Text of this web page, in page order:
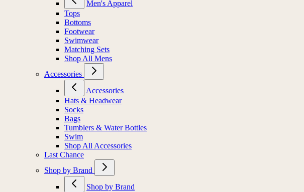
Men's Apparel
Tops
Bottoms
Footwear
Swimwear
Matching Sets
Shop All Mens
Accessories
Accessories
Hats & Headwear
Socks
Bags
Tumblers & Water Bottles
Swim
Shop All Accessories
Last Chance
Shop by Brand
Shop by Brand